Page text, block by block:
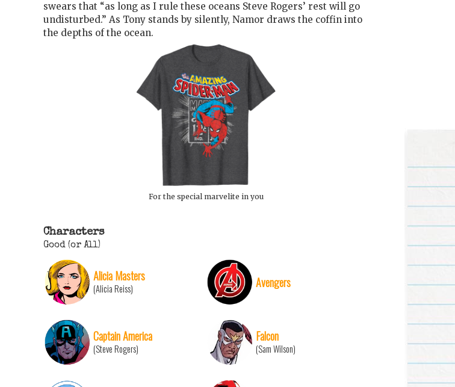
swears that “as long as I rule these oceans Steve Rogers’ rest will go
undisturbed.” As Tony stands by silently, Namor draws the coffin into
the depths of the ocean.
For the special marvelite in you
Characters
Good (or All)
Alicia Masters
(Alicia Reiss) Avengers
Captain America
(Steve Rogers)
Falcon
(Sam Wilson)